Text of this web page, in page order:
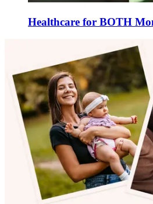
Healthcare for BOTH